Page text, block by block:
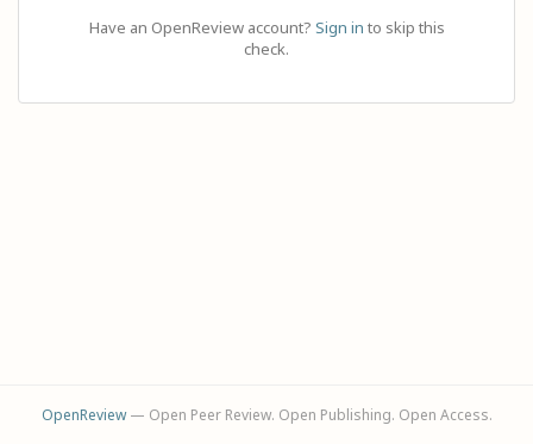
Have an OpenReview account? Sign in to skip this
check.
OpenReview— Open Peer Review. Open Publishing. Open Access.